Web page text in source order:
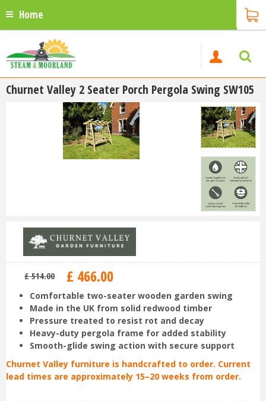
Home
Churnet Valley 2 Seater Porch Pergola Swing SW105
£ 514.00 £ 466.00
Comfortable two-seater wooden garden swing
Made in the UK from solid redwood timber
Pressure treated to resist rot and decay
Heavy-duty pergola frame for added stability
Smooth-glide swing action with secure support
Churnet Valley furniture is handcrafted to order. Current
lead times are approximately 15–20 weeks from order.